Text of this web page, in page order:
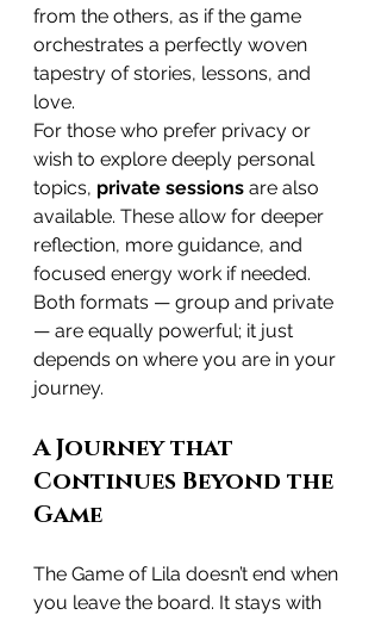
from the others, as if the game
orchestrates a perfectly woven
tapestry of stories, lessons, and
love.
For those who prefer privacy or
wish to explore deeply personal
topics, private sessions are also
available. These allow for deeper
reflection, more guidance, and
focused energy work if needed.
Both formats — group and private
— are equally powerful; it just
depends on where you are in your
journey.
A Journey that
Continues Beyond the
Game
The Game of Lila doesn’t end when
you leave the board. It stays with